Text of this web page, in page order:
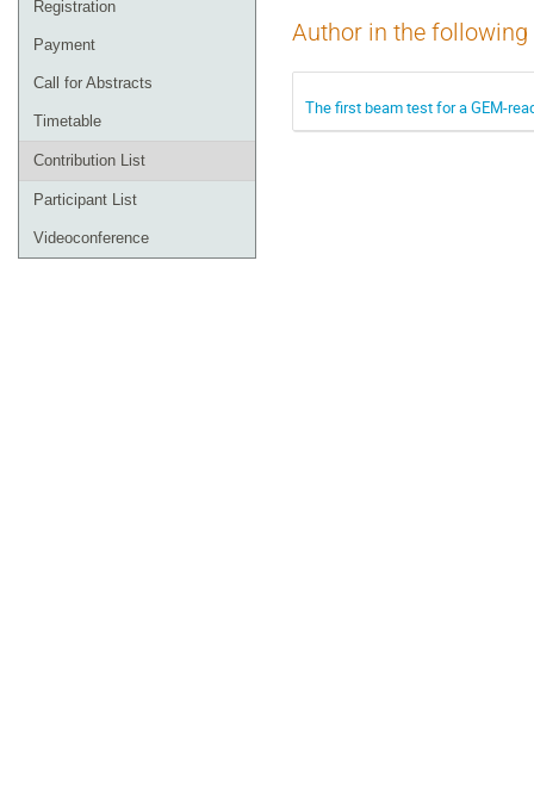
Registration
Payment
Call for Abstracts
Timetable
Contribution List
Participant List
Videoconference
Author in the
The first beam test for a GEM-